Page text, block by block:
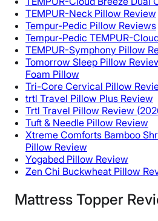
TEMPUR-Neck Pillow Review
Tempur-Pedic Pillow Reviews
Tempur-Pedic TEMPUR-
TEMPUR-Symphony Pillow
Tomorrow Sleep Pillow
Foam Pillow
Tri-Core Cervical Pillow
trtl Travel Pillow Plus Review
Trtl Travel Pillow Review
Tuft & Needle Pillow Review
Xtreme Comforts Bamboo
Pillow Review
Yogabed Pillow Review
Zen Chi Buckwheat Pillow
Mattress Topper